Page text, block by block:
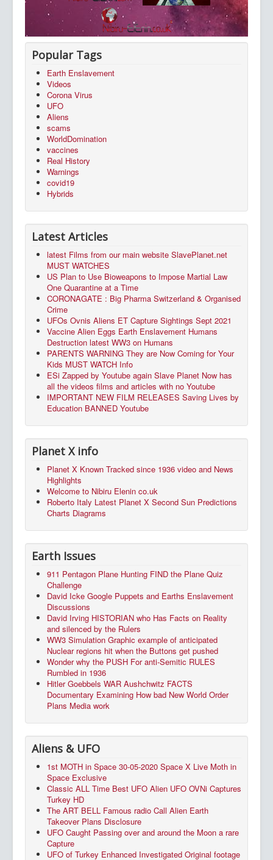
Popular Tags
Earth Enslavement
Videos
Corona Virus
UFO
Aliens
scams
WorldDomination
vaccines
Real History
Warnings
covid19
Hybrids
Latest Articles
latest Films from our main website SlavePlanet.net
MUST WATCHES
US Plan to Use Bioweapons to Impose Martial Law
One Quarantine at a Time
CORONAGATE : Big Pharma Switzerland & Organised
Crime
UFOs Ovnis Aliens ET Capture Sightings Sept 2021
Vaccine Alien Eggs Earth Enslavement Humans
Destruction latest WW3 on Humans
PARENTS WARNING They are Now Coming for Your
Kids MUST WATCH Info
ESi Zapped by Youtube again Slave Planet Now has
all the videos films and articles with no Youtube
IMPORTANT NEW FILM RELEASES Saving Lives by
Education BANNED Youtube
Planet X info
Planet X Known Tracked since 1936 video and News
Highlights
Welcome to Nibiru Elenin co.uk
Roberto Italy Latest Planet X Second Sun Predictions
Charts Diagrams
Earth Issues
911 Pentagon Plane Hunting FIND the Plane Quiz
Challenge
David Icke Google Puppets and Earths Enslavement
Discussions
David Irving HISTORIAN who Has Facts on Reality
and silenced by the Rulers
WW3 Simulation Graphic example of anticipated
Nuclear regions hit when the Buttons get pushed
Wonder why the PUSH For anti-Semitic RULES
Rumbled in 1936
Hitler Goebbels WAR Aushchwitz FACTS
Documentary Examining How bad New World Order
Plans Media work
Aliens & UFO
1st MOTH in Space 30-05-2020 Space X Live Moth in
Space Exclusive
Classic ALL Time Best UFO Alien UFO OVNi Captures
Turkey HD
The ART BELL Famous radio Call Alien Earth
Takeover Plans Disclosure
UFO Caught Passing over and around the Moon a rare
Capture
UFO of Turkey Enhanced Investigated Original footage